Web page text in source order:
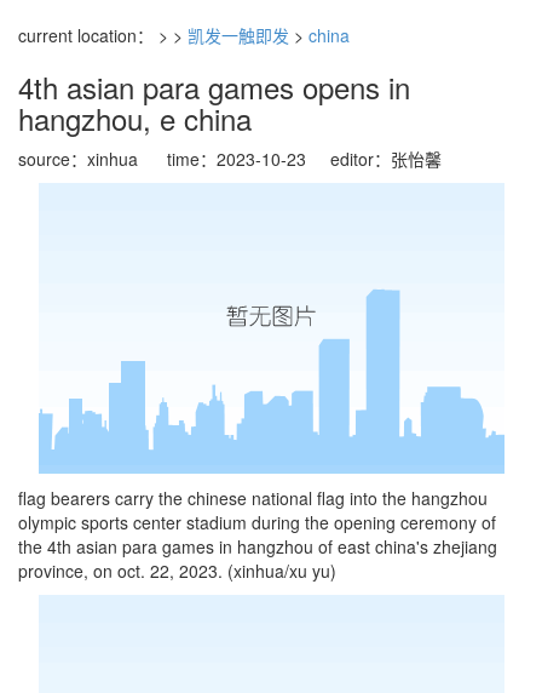
current location： > > 凯发一触即发 > china
4th asian para games opens in
hangzhou, e china
source：xinhua time：2023-10-23 editor：张怡馨
flag bearers carry the chinese national flag into the hangzhou
olympic sports center stadium during the opening ceremony of
the 4th asian para games in hangzhou of east china's zhejiang
province, on oct. 22, 2023. (xinhua/xu yu)